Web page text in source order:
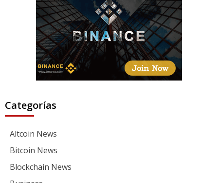
Categorías
Altcoin News
Bitcoin News
Blockchain News